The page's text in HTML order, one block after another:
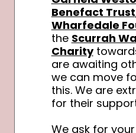
Benefact Trust
Wharfedale
the Scurrah
Charity
are awaiting
we can move
this. We are
for their
We ask for